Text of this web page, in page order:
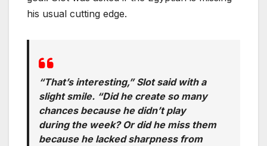
his usual cutting edge.
“That’s interesting,” Slot said with a
slight smile. “Did he create so many
chances because he didn’t play
during the week? Or did he miss them
because he lacked sharpness from